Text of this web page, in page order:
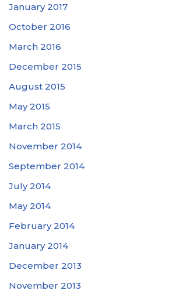
January 2017
October 2016
March 2016
December 2015
August 2015
May 2015
March 2015
November 2014
September 2014
July 2014
May 2014
February 2014
January 2014
December 2013
November 2013